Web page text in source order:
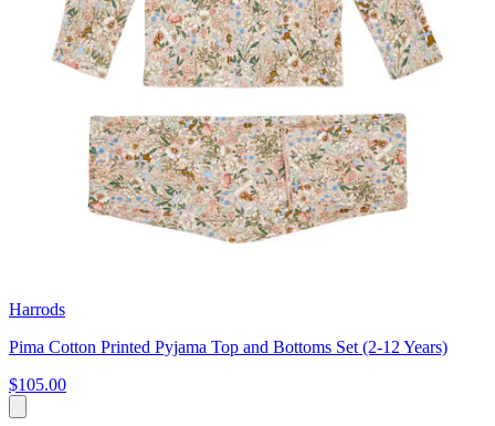
Harrods
Pima Cotton Printed Pyjama Top and Bottoms Set (2-12 Years)
$105.00